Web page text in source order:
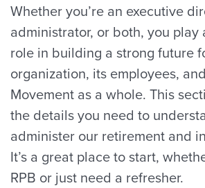
Whether you’re an executive
administrator, or both, you play
role in building a strong future
organization, its employees,
Movement as a whole. This
the details you need to
administer our retirement and
It’s a great place to start,
RPB or just need a refresher.